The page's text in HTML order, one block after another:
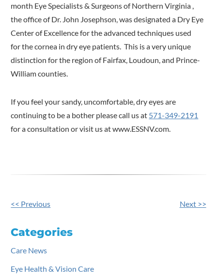
month Eye Specialists & Surgeons of Northern Virginia ,
the office of Dr. John Josephson, was designated a Dry Eye
Center of Excellence for the advanced techniques used
for the cornea in dry eye patients. This is a very unique
distinction for the region of Fairfax, Loudoun, and Prince-
William counties.
If you feel your sandy, uncomfortable, dry eyes are
continuing to be a bother please call us at 571-349-2191
for a consultation or visit us at www.ESSNV.com.
Posts
<< Previous Next >>
Categories
Care News
Eye Health & Vision Care